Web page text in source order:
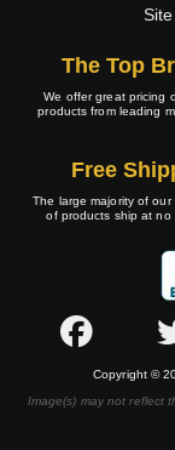
The Top
We offer great pricing
products from leading
Free
The large majority of our
of products ship at no
Copyright ©
Image(s) may not reflect